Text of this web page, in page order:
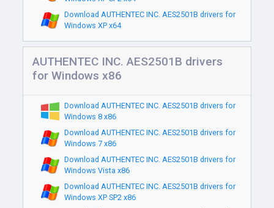
Download AUTHENTEC INC. AES2501B drivers for
Windows XP x64
AUTHENTEC INC. AES2501B drivers
for Windows x86
Download AUTHENTEC INC. AES2501B drivers for
Windows 8 x86
Download AUTHENTEC INC. AES2501B drivers for
Windows 7 x86
Download AUTHENTEC INC. AES2501B drivers for
Windows Vista x86
Download AUTHENTEC INC. AES2501B drivers for
Windows XP SP2 x86